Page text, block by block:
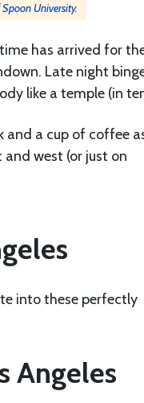
University.
has arrived for
Late night
like a temple (in
and a cup of coffee
west (or just on
into these perfectly
Angeles